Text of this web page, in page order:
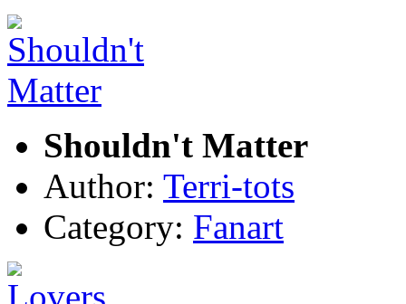
Shouldn't Matter
Author: Terri-tots
Category: Fanart